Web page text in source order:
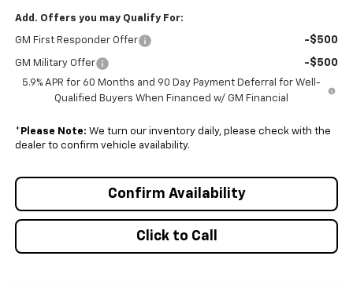
Add. Offers you may Qualify For:
GM First Responder Offer -$500
GM Military Offer -$500
5.9% APR for 60 Months and 90 Day Payment Deferral for Well-
Qualified Buyers When Financed w/ GM Financial
* Please Note: We turn our inventory daily, please check with the
dealer to confirm vehicle availability.
Click to Call
Confirm Availability